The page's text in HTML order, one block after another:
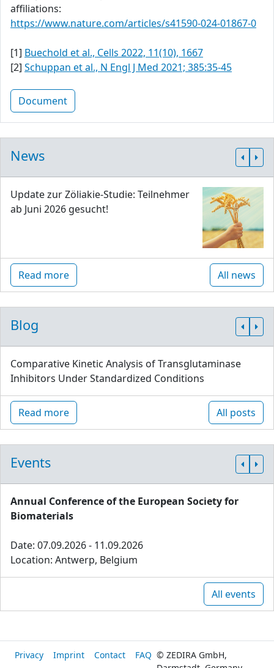
affiliations:
https://www.nature.com/articles/s41590-024-01867-0
[1] Buechold et al., Cells 2022, 11(10), 1667
[2] Schuppan et al., N Engl J Med 2021; 385:35-45
Document
News
Update zur Zöliakie-Studie: Teilnehmer
ab Juni 2026 gesucht!
Read more All news
Blog
Comparative Kinetic Analysis of Transglutaminase
Inhibitors Under Standardized Conditions
Read more All posts
Events
Annual Conference of the European Society for
Biomaterials
Date: 07.09.2026 - 11.09.2026
Location: Antwerp, Belgium
All events
Privacy Imprint Contact FAQ © ZEDIRA GmbH,